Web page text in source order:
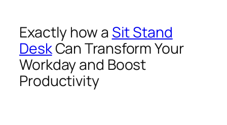
Exactly how a Sit Stand
DeskCan Transform Your
Workday and Boost
Productivity